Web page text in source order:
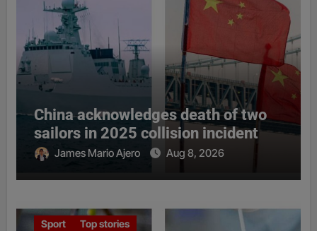
China acknowledges death of two
sailors in 2025 collision incident
James Mario Ajero Aug 8, 2026
Sport Top stories